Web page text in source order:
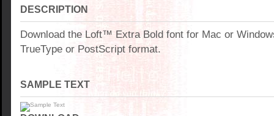
DESCRIPTION
Download the Loft™ Extra Bold font for Mac or
TrueType or PostScript format.
SAMPLE TEXT